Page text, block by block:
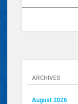
ARCHIVES
August 2026